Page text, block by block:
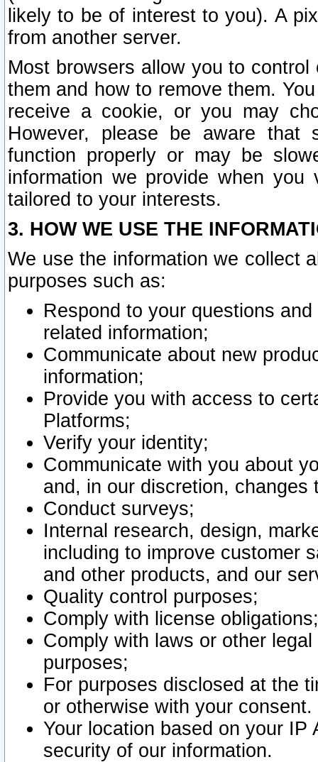
likely to be of interest to you). A
from another server.
Most browsers allow you to
them and how to remove them.
receive a cookie, or you may
However, please be aware that
function properly or may be
information we provide when
tailored to your interests.
3. HOW WE USE THE
We use the information we collect
purposes such as:
Respond to your questions
related information;
Communicate about new
information;
Provide you with access to
Platforms;
Verify your identity;
Communicate with you about
and, in our discretion,
Conduct surveys;
Internal research, design,
including to improve customer
and other products, and our
Quality control purposes;
Comply with license obligations;
Comply with laws or other
purposes;
For purposes disclosed at the
or otherwise with your consent.
Your location based on your
security of our information.